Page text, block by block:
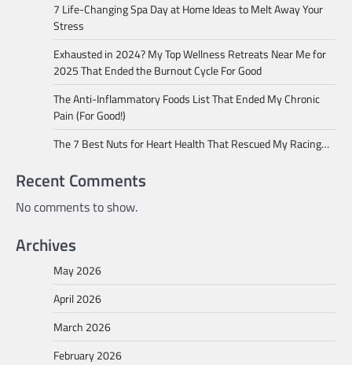
7 Life-Changing Spa Day at Home Ideas to Melt Away Your
Stress
Exhausted in 2024? My Top Wellness Retreats Near Me for
2025 That Ended the Burnout Cycle For Good
The Anti-Inflammatory Foods List That Ended My Chronic
Pain (For Good!)
The 7 Best Nuts for Heart Health That Rescued My Racing…
Recent Comments
No comments to show.
Archives
May 2026
April 2026
March 2026
February 2026